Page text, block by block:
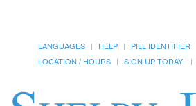
LANGUAGES HELP PILL IDENTIFIER
LOCATION / HOURS
SIGN UP TODAY!